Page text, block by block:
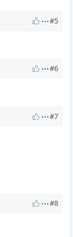
#5
#6
#7
#8